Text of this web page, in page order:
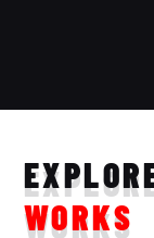
WORKS